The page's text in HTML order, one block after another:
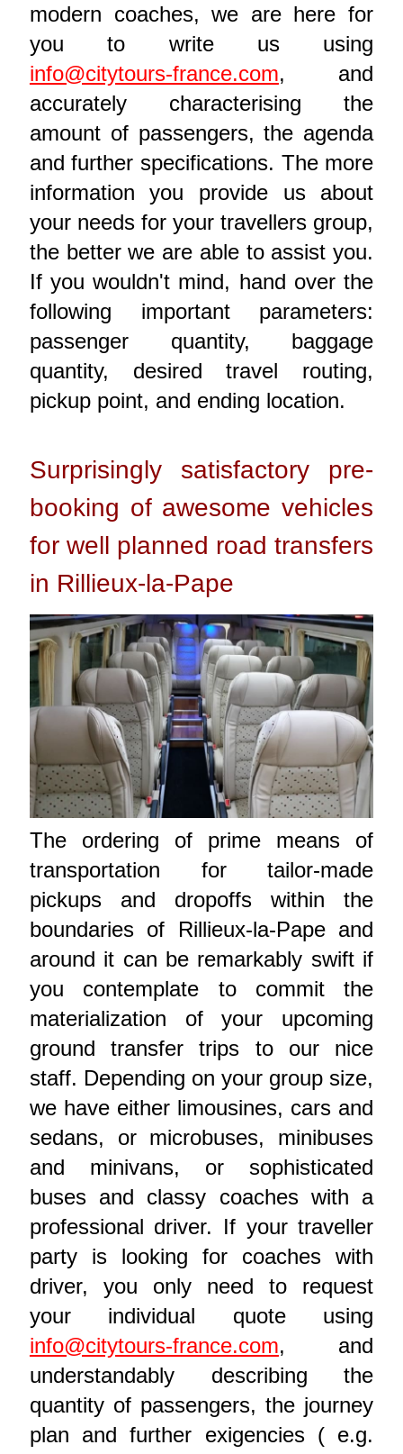
modern coaches, we are here for
you to write us using
info@citytours-france.com, and
accurately characterising the
amount of passengers, the agenda
and further specifications. The more
information you provide us about
your needs for your travellers group,
the better we are able to assist you.
If you wouldn't mind, hand over the
following important parameters:
passenger quantity, baggage
quantity, desired travel routing,
pickup point, and ending location.
Surprisingly satisfactory pre-
booking of awesome vehicles
for well planned road transfers
in Rillieux-la-Pape
The ordering of prime means of
transportation for tailor-made
pickups and dropoffs within the
boundaries of Rillieux-la-Pape and
around it can be remarkably swift if
you contemplate to commit the
materialization of your upcoming
ground transfer trips to our nice
staff. Depending on your group size,
we have either limousines, cars and
sedans, or microbuses, minibuses
and minivans, or sophisticated
buses and classy coaches with a
professional driver. If your traveller
party is looking for coaches with
driver, you only need to request
your individual quote using
info@citytours-france.com, and
understandably describing the
quantity of passengers, the journey
plan and further exigencies ( e.g.